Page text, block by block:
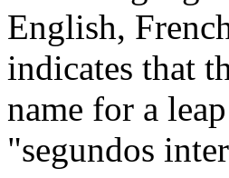
English,
indicates that
name for a
"segundos